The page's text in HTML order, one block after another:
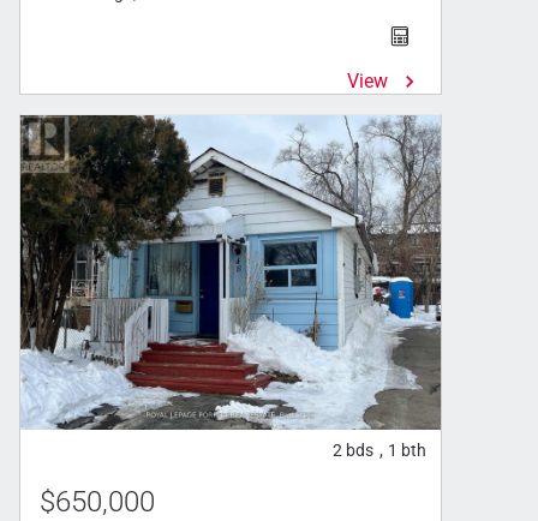
View
2 bds , 1 bth
$650,000